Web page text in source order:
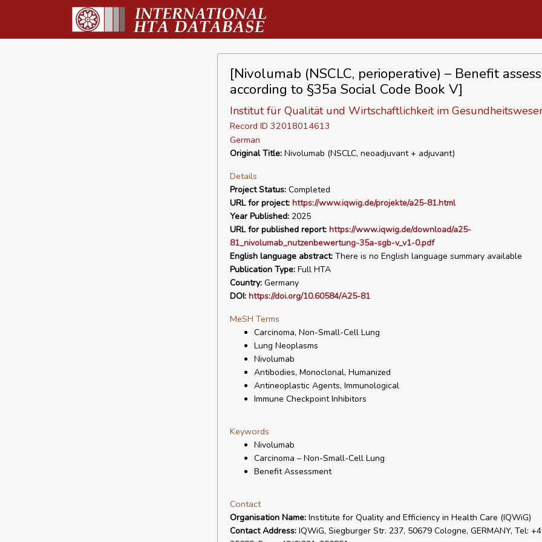
[Nivolumab (NSCLC, perioperative) – Benefit
according to §35a Social Code Book V]
Institut für Qualität und Wirtschaftlichkeit im
Record ID 32018014613
German
Original Title:Nivolumab (NSCLC, neoadjuvant + adjuvant)
Details
Project Status:Completed
URL for project: https://www.iqwig.de/projekte/a25-81.html
Year Published:2025
URL for published report: https://www.iqwig.de/download/a25-
81_nivolumab_nutzenbewertung-35a-sgb-v_v1-0.pdf
English language abstract:There is no English language summary available
Publication Type:Full HTA
Country:Germany
DOI: https://doi.org/10.60584/A25-81
MeSH Terms
Carcinoma, Non-Small-Cell Lung
Lung Neoplasms
Nivolumab
Antibodies, Monoclonal, Humanized
Antineoplastic Agents, Immunological
Immune Checkpoint Inhibitors
Keywords
Nivolumab
Carcinoma – Non-Small-Cell Lung
Benefit Assessment
Contact
Organisation Name:Institute for Quality and Efficiency in Health Care (IQWiG)
Contact Address:IQWiG, Siegburger Str. 237, 50679 Cologne, GERMANY, Tel: